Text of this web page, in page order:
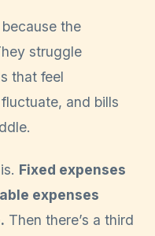
the
struggle
that feel
and bills
Fixed expenses
expenses
Then there’s a third